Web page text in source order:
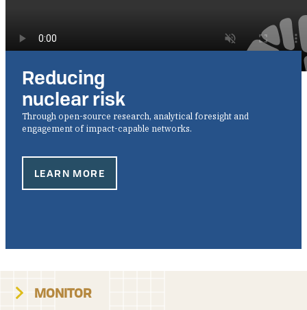
GET UPDATES
What We Do
About Us
Our People
Articles & Reports
Reducing
nuclear risk
Through open-source research, analytical foresight and
engagement of impact-capable networks.
LEARN MORE
MONITOR